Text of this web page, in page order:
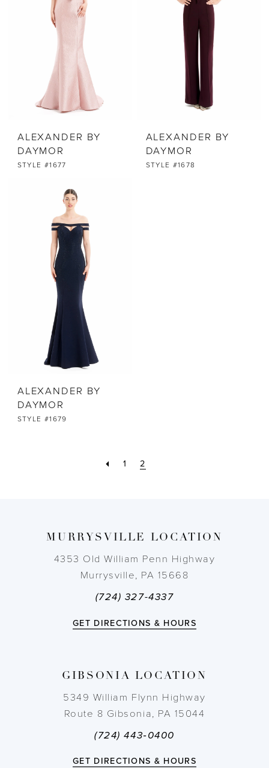
ALEXANDER BY
DAYMOR
STYLE #1677
ALEXANDER BY
DAYMOR
STYLE #1678
ALEXANDER BY
DAYMOR
STYLE #1679
1 2
MURRYSVILLE LOCATION
4353 Old William Penn Highway
Murrysville, PA 15668
(724) 327-4337
GET DIRECTIONS & HOURS
GIBSONIA LOCATION
5349 William Flynn Highway
Route 8 Gibsonia, PA 15044
(724) 443‑0400
GET DIRECTIONS & HOURS